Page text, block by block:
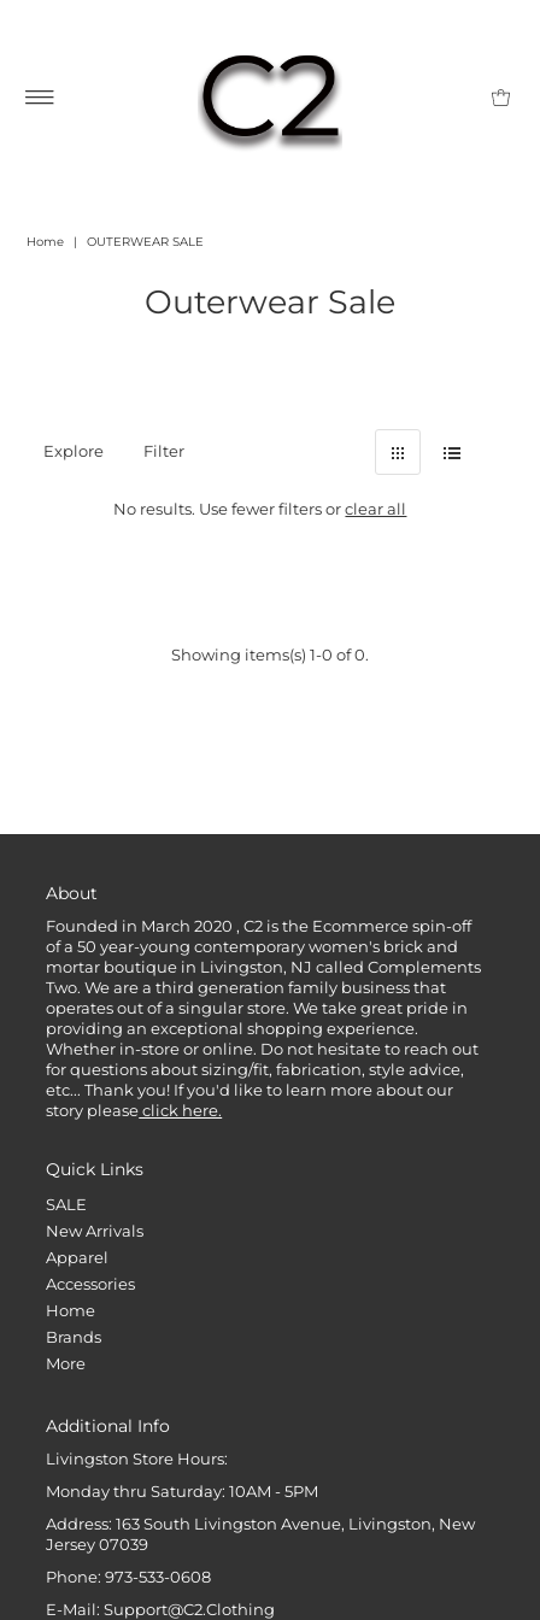
Home | OUTERWEAR SALE
Outerwear Sale
Explore Filter
No results. Use fewer filters orclear all
Showing items(s) 1-0 of 0.
About
Founded in March 2020 , C2 is the Ecommerce spin-off
of a 50 year-young contemporary women's brick and
mortar boutique in Livingston, NJ called Complements
Two. We are a third generation family business that
operates out of a singular store. We take great pride in
providing an exceptional shopping experience.
Whether in-store or online. Do not hesitate to reach out
for questions about sizing/fit, fabrication, style advice,
etc... Thank you! If you'd like to learn more about our
story please click here.
Quick Links
SALE
New Arrivals
Apparel
Accessories
Home
Brands
More
Additional Info
Livingston Store Hours:
Monday thru Saturday: 10AM - 5PM
Address: 163 South Livingston Avenue, Livingston, New
Jersey 07039
Phone: 973-533-0608
E-Mail: Support@C2.Clothing